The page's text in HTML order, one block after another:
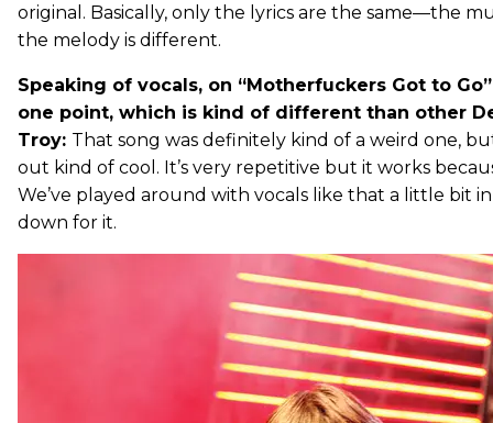
original. Basically, only the lyrics are the same—the
the melody is different.
Speaking of vocals, on “Motherfuckers Got to
one point, which is kind of different than other
Troy: That song was definitely kind of a weird one,
out kind of cool. It’s very repetitive but it works
We’ve played around with vocals like that a little bit
down for it.